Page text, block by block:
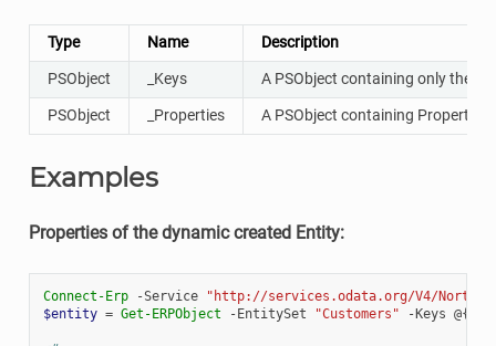
Type Name
Description
PSObject
_Keys
A PSObject containing only the
PSObject
_Properties A PSObject containing
Examples
Properties of the dynamic created Entity:
Connect-Erp -Service
"http://services.odata.org/V4/
$entity = Get-ERPObject -EntitySet "Customers" -Keys @{